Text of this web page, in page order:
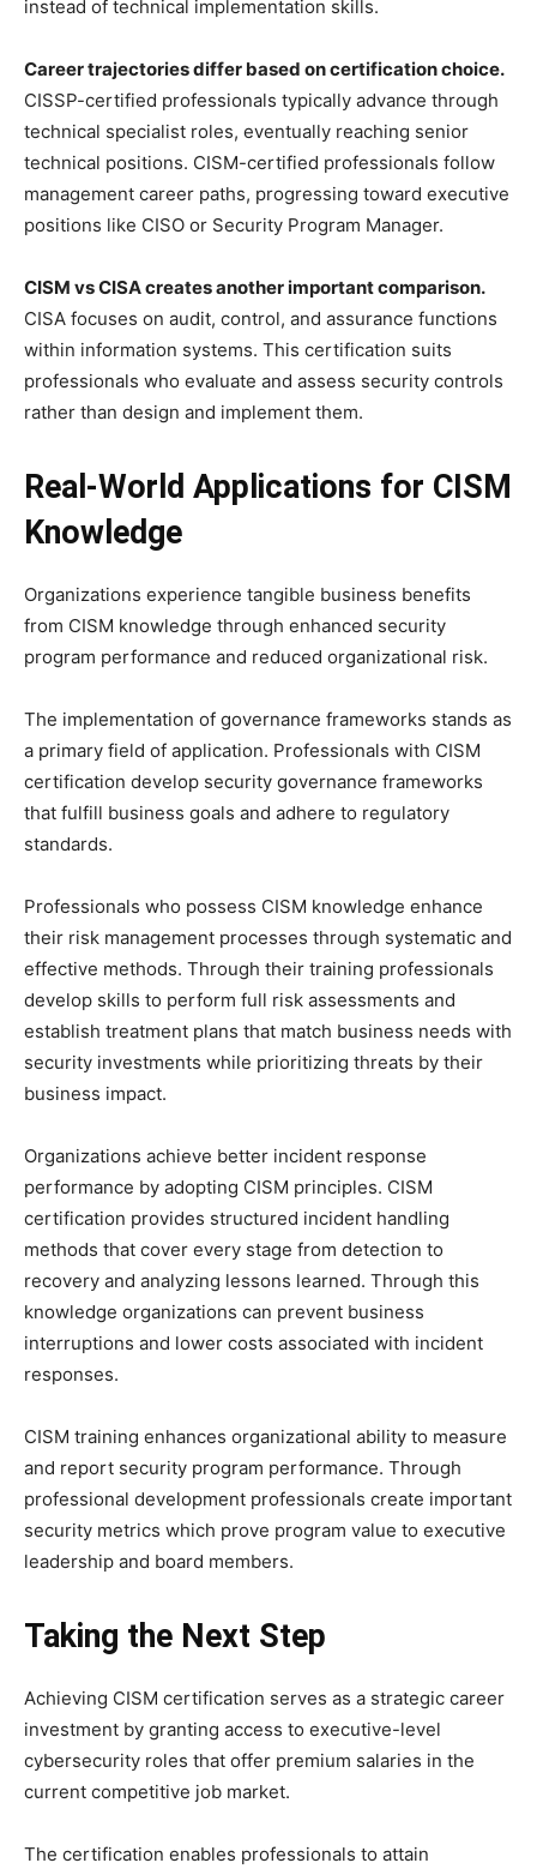
instead of technical implementation skills.
Career trajectories differ based on certification choice.
CISSP-certified professionals typically advance through
technical specialist roles, eventually reaching senior
technical positions. CISM-certified professionals follow
management career paths, progressing toward executive
positions like CISO or Security Program Manager.
CISM vs CISA creates another important comparison.
CISA focuses on audit, control, and assurance functions
within information systems. This certification suits
professionals who evaluate and assess security controls
rather than design and implement them.
Real-World Applications for CISM
Knowledge
Organizations experience tangible business benefits
from CISM knowledge through enhanced security
program performance and reduced organizational risk.
The implementation of governance frameworks stands as
a primary field of application. Professionals with CISM
certification develop security governance frameworks
that fulfill business goals and adhere to regulatory
standards.
Professionals who possess CISM knowledge enhance
their risk management processes through systematic and
effective methods. Through their training professionals
develop skills to perform full risk assessments and
establish treatment plans that match business needs with
security investments while prioritizing threats by their
business impact.
Organizations achieve better incident response
performance by adopting CISM principles. CISM
certification provides structured incident handling
methods that cover every stage from detection to
recovery and analyzing lessons learned. Through this
knowledge organizations can prevent business
interruptions and lower costs associated with incident
responses.
CISM training enhances organizational ability to measure
and report security program performance. Through
professional development professionals create important
security metrics which prove program value to executive
leadership and board members.
Taking the Next Step
Achieving CISM certification serves as a strategic career
investment by granting access to executive-level
cybersecurity roles that offer premium salaries in the
current competitive job market.
The certification enables professionals to attain